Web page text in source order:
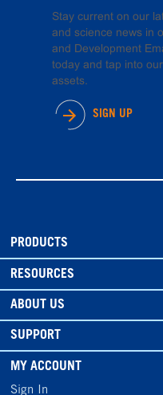
Stay current on our
and science news in
and Development
today and tap into
assets.
SIGN UP
PRODUCTS
RESOURCES
ABOUT US
SUPPORT
MY ACCOUNT
Sign In